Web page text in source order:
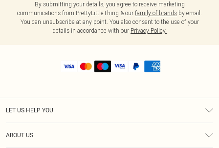
By submitting your details, you agree to receive marketing
communications from PrettyLittleThing & our family of brands by email.
You can unsubscribe at any point. You also consent to the use of your
details in accordance with our Privacy Policy.
LET US HELP YOU
ABOUT US